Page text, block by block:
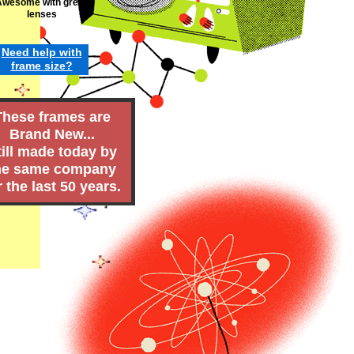
Need help with
frame size?
with green
lenses
frames are
Brand New...
made today by
same company
the last 50 years.